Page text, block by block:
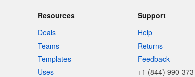
Resources
Deals
Teams
Templates
Uses
Support
Help
Returns
Feedback
+1 (844) 990-